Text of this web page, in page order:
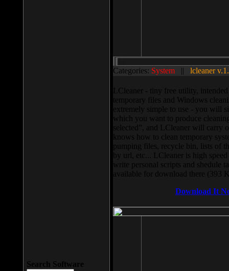
Categories: System || lcleaner
LCleaner - tiny free utility,
temporary files and Windows
extremely simple to use - you will
which you want to produce
selected”, and LCleaner will carry
knows how to clean temporary
pumping files, recycle bin, lists of
by url, etc... LCleaner is high
write personal scripts and shedule
available for download there (393
Download It
Search Software